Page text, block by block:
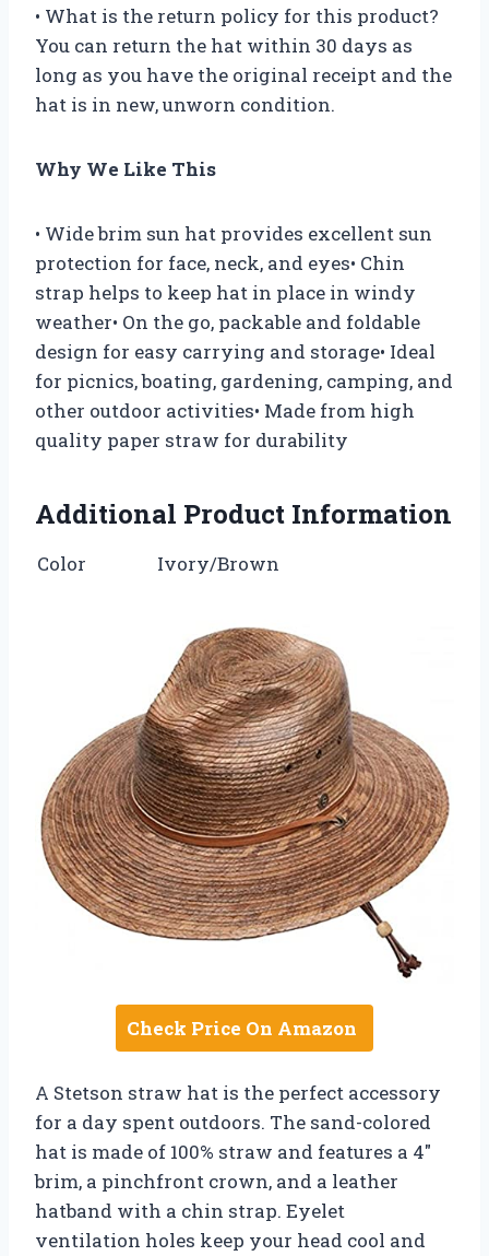
• What is the return policy for this product?
You can return the hat within 30 days as
long as you have the original receipt and the
hat is in new, unworn condition.
Why We Like This
• Wide brim sun hat provides excellent sun
protection for face, neck, and eyes• Chin
strap helps to keep hat in place in windy
weather• On the go, packable and foldable
design for easy carrying and storage• Ideal
for picnics, boating, gardening, camping, and
other outdoor activities• Made from high
quality paper straw for durability
Additional Product Information
Color Ivory/Brown
Check Price On Amazon
A Stetson straw hat is the perfect accessory
for a day spent outdoors. The sand-colored
hat is made of 100% straw and features a 4″
brim, a pinchfront crown, and a leather
hatband with a chin strap. Eyelet
ventilation holes keep your head cool and